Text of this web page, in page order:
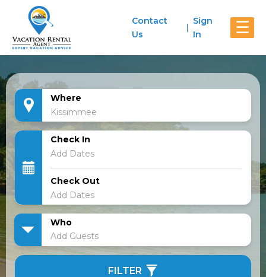
☰
Contact
Us
Sign
In
Where
Check In
Check Out
Who
Add Guests
FILTER